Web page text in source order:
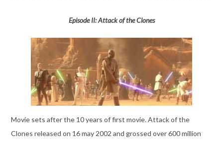
Episode II: Attack of the Clones
Movie sets after the 10 years of first movie. Attack of the
Clones released on 16 may 2002 and grossed over 600 million